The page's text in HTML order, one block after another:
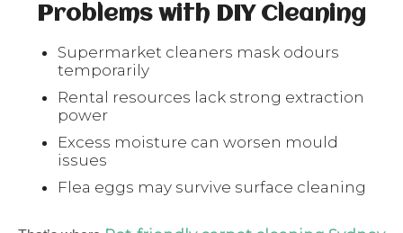
Problems with DIY Cleaning
Supermarket cleaners mask odours
temporarily
Rental resources lack strong extraction
power
Excess moisture can worsen mould
issues
Flea eggs may survive surface cleaning